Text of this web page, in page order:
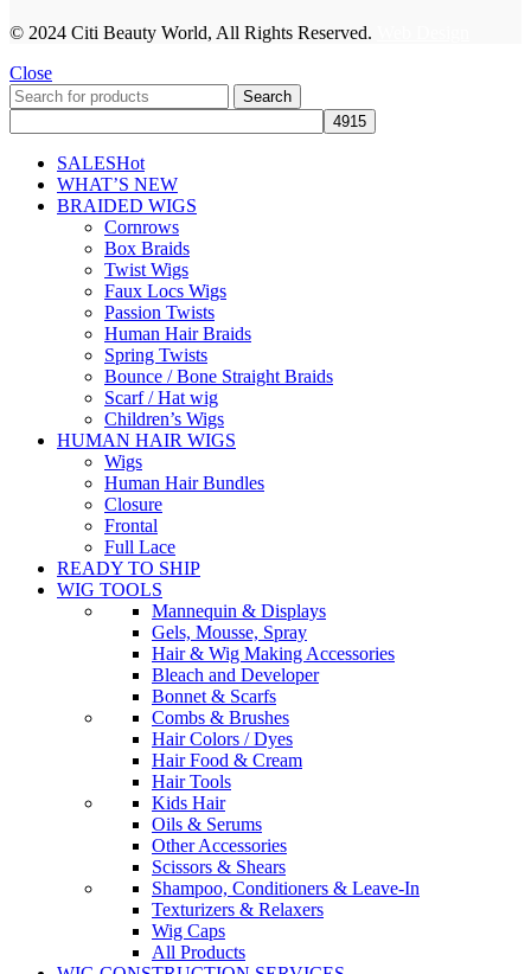
© 2024 Citi Beauty World, All Rights Reserved.
Close
Search
SALESHot
WHAT’S NEW
BRAIDED WIGS
Cornrows
Box Braids
Twist Wigs
Faux Locs Wigs
Passion Twists
Human Hair Braids
Spring Twists
Bounce / Bone Straight Braids
Scarf / Hat wig
Children’s Wigs
HUMAN HAIR WIGS
Wigs
Human Hair Bundles
Closure
Frontal
Full Lace
READY TO SHIP
WIG TOOLS
Mannequin & Displays
Gels, Mousse, Spray
Hair & Wig Making Accessories
Bleach and Developer
Bonnet & Scarfs
Combs & Brushes
Hair Colors / Dyes
Hair Food & Cream
Hair Tools
Kids Hair
Oils & Serums
Other Accessories
Scissors & Shears
Shampoo, Conditioners & Leave-In
Texturizers & Relaxers
Wig Caps
All Products